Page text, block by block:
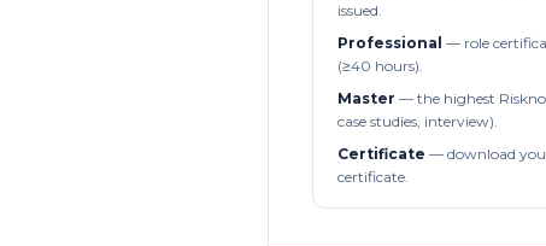
issued.
Professional — role
(≥40 hours).
Master — the highest
case studies, interview).
Certificate — download
certificate.